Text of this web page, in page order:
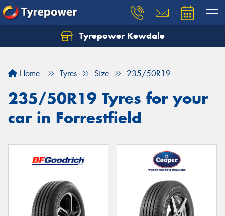
Tyrepower Kewdale
Home Tyres Size 235/50R19
235/50R19 Tyres for your
car in Forrestfield
Let us know what you need, and our team will
Your details